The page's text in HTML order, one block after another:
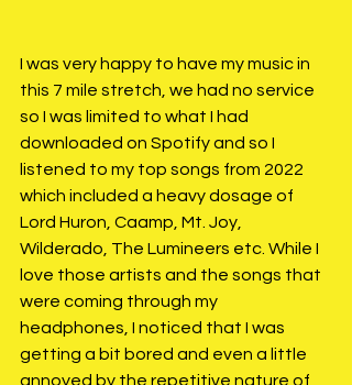
I was very happy to have my music in
this 7 mile stretch, we had no service
so I was limited to what I had
downloaded on Spotify and so I
listened to my top songs from 2022
which included a heavy dosage of
Lord Huron, Caamp, Mt. Joy,
Wilderado, The Lumineers etc. While I
love those artists and the songs that
were coming through my
headphones, I noticed that I was
getting a bit bored and even a little
annoyed by the repetitive nature of